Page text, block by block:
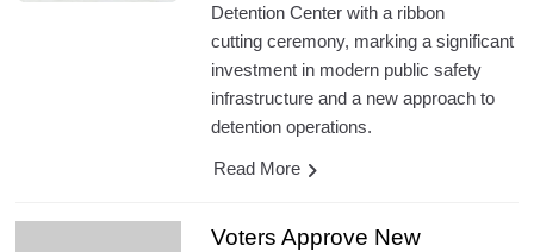
Detention Center with a ribbon
cutting ceremony, marking a significant
investment in modern public safety
infrastructure and a new approach to
detention operations.
Read More
Voters Approve New